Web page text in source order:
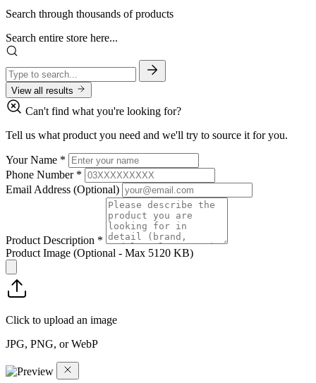
Search through thousands of products
Search entire store here...
View all results
Can't find what you're looking for?
Tell us what product you need and we'll try to source it for you.
Your Name *
Phone Number *
Email Address (Optional)
Product Description *
Product Image (Optional - Max 5120 KB)
Click to upload an image
JPG, PNG, or WebP